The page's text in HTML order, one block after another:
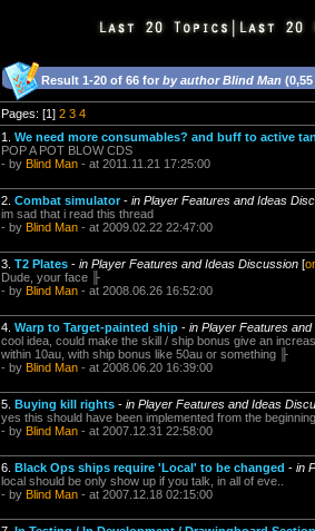
Result 1-20 of 66 for by author Blind Man
Pages: [1] 2 3 4
1. We need more consumables? and buff to active
POP A POT BLOW CDS
- by Blind Man - at 2011.11.21 17:25:00
2. Combat simulator- in Player Features and Ideas
im sad that i read this thread
- by Blind Man - at 2009.02.22 22:47:00
3. T2 Plates - in Player Features and Ideas Discussion [
Dude, your face ╟
- by Blind Man - at 2008.06.26 16:52:00
4. Warp to Target-painted ship - in Player Features
cool idea, could make the skill / ship bonus give an
within 10au, with ship bonus like 50au or something ╟
- by Blind Man - at 2008.06.20 16:39:00
5. Buying kill rights - in Player Features and Ideas
yes this should have been implemented from the beginning
- by Blind Man - at 2007.12.31 22:58:00
6. Black Ops ships require 'Local' to be changed - in
local should be only show up if you talk, in all of eve..
- by Blind Man - at 2007.12.18 02:15:00